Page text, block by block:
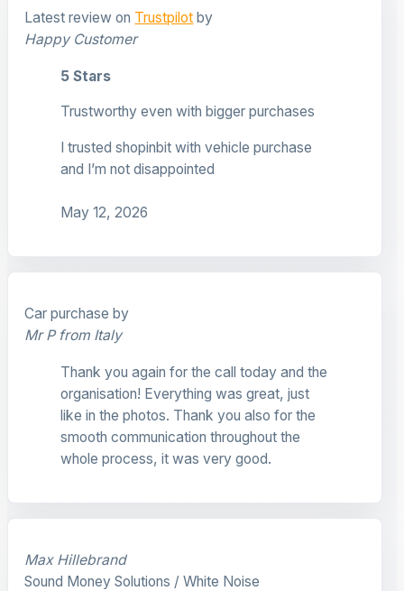
Latest review on Trustpilot by
Happy Customer
5 Stars
Trustworthy even with bigger purchases
I trusted shopinbit with vehicle purchase
and I’m not disappointed
May 12, 2026
Car purchase by
Mr P from Italy
Thank you again for the call today and the
organisation! Everything was great, just
like in the photos. Thank you also for the
smooth communication throughout the
whole process, it was very good.
Max Hillebrand
Sound Money Solutions / White Noise